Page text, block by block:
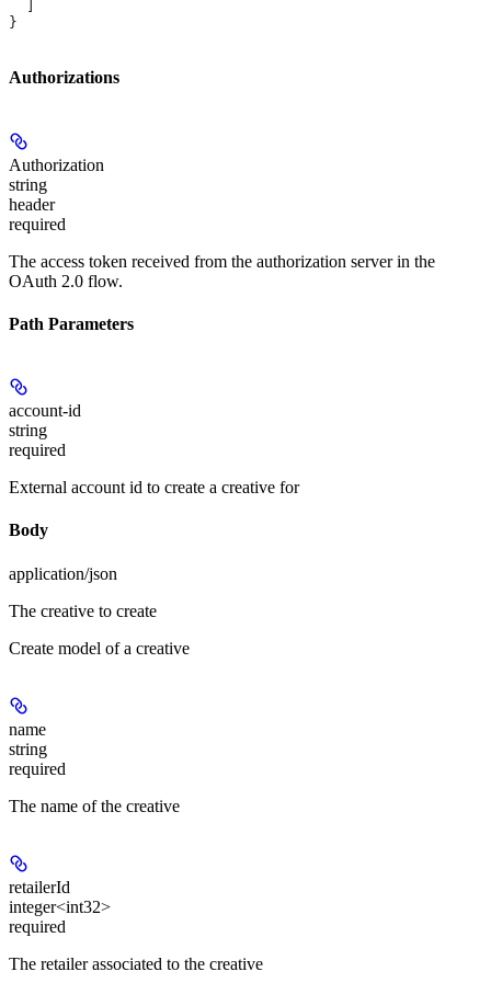
}
Authorizations
Authorization
string
header
required
The access token received from the authorization server in the
OAuth 2.0 flow.
Path Parameters
account-id
string
required
External account id to create a creative for
Body
application/json
The creative to create
Create model of a creative
name
string
required
The name of the creative
retailerId
integer<int32>
required
The retailer associated to the creative